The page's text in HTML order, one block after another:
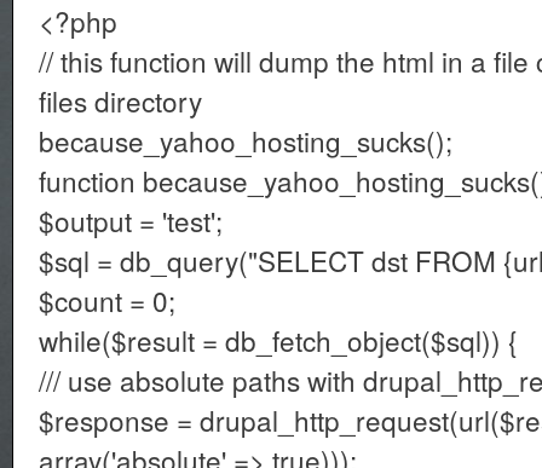
<?php
// this function will dump the html in a
files directory
because_yahoo_hosting_sucks();
function
$output = 'test';
$sql = db_query("SELECT dst FROM
$count = 0;
while($result = db_fetch_object($sql)) {
/// use absolute paths with
$response =
array('absolute' => true)));